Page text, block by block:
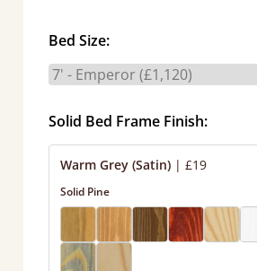
Bed Size:
Solid Bed Frame Finish:
Warm Grey (Satin) | £19
Solid Pine